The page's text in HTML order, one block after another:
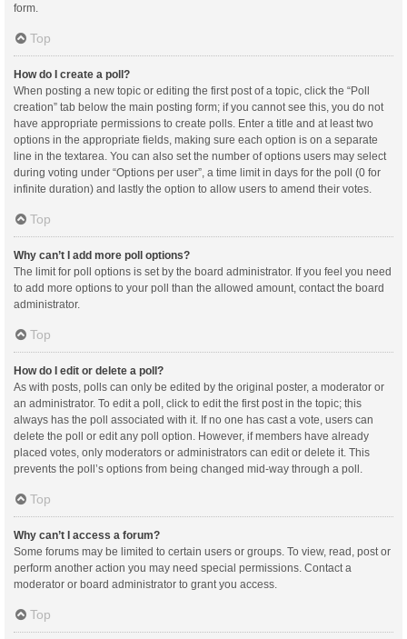
form.
Top
How do I create a poll?
When posting a new topic or editing the first post of a topic, click the “Poll
creation” tab below the main posting form; if you cannot see this, you do not
have appropriate permissions to create polls. Enter a title and at least two
options in the appropriate fields, making sure each option is on a separate
line in the textarea. You can also set the number of options users may select
during voting under “Options per user”, a time limit in days for the poll (0 for
infinite duration) and lastly the option to allow users to amend their votes.
Top
Why can’t I add more poll options?
The limit for poll options is set by the board administrator. If you feel you need
to add more options to your poll than the allowed amount, contact the board
administrator.
Top
How do I edit or delete a poll?
As with posts, polls can only be edited by the original poster, a moderator or
an administrator. To edit a poll, click to edit the first post in the topic; this
always has the poll associated with it. If no one has cast a vote, users can
delete the poll or edit any poll option. However, if members have already
placed votes, only moderators or administrators can edit or delete it. This
prevents the poll’s options from being changed mid-way through a poll.
Top
Why can’t I access a forum?
Some forums may be limited to certain users or groups. To view, read, post or
perform another action you may need special permissions. Contact a
moderator or board administrator to grant you access.
Top